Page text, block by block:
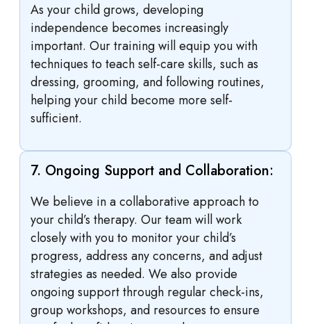
As your child grows, developing
independence becomes increasingly
important. Our training will equip you with
techniques to teach self-care skills, such as
dressing, grooming, and following routines,
helping your child become more self-
sufficient.
7. Ongoing Support and Collaboration:
We believe in a collaborative approach to
your child’s therapy. Our team will work
closely with you to monitor your child’s
progress, address any concerns, and adjust
strategies as needed. We also provide
ongoing support through regular check-ins,
group workshops, and resources to ensure